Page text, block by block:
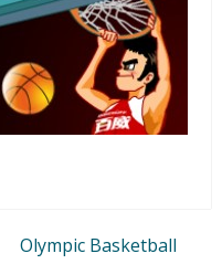
Olympic Basketball